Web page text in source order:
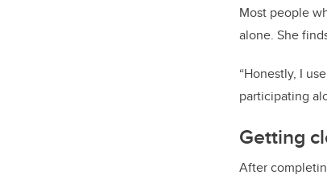
Most people
alone. She
“Honestly, I
participating
Getting
After